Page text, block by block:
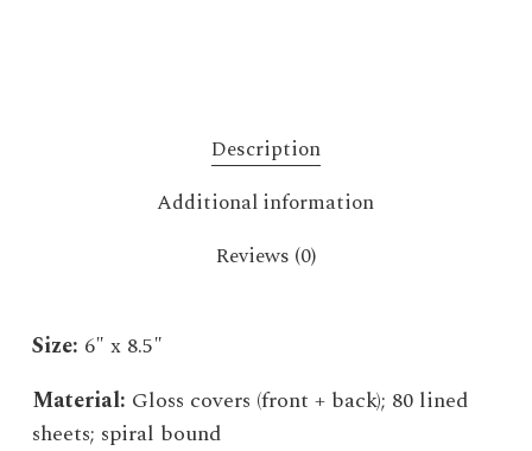
Description
Additional information
Reviews (0)
Size: 6″ x 8.5″
Material: Gloss covers (front + back); 80 lined
sheets; spiral bound